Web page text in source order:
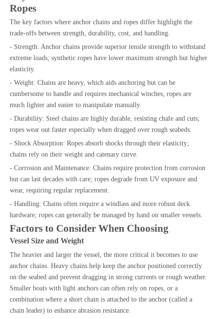
Ropes
The key factors where anchor chains and ropes differ highlight the
trade-offs between strength, durability, cost, and handling.
- Strength: Anchor chains provide superior tensile strength to withstand
extreme loads; synthetic ropes have lower maximum strength but higher
elasticity.
- Weight: Chains are heavy, which aids anchoring but can be
cumbersome to handle and requires mechanical winches; ropes are
much lighter and easier to manipulate manually.
- Durability: Steel chains are highly durable, resisting chafe and cuts;
ropes wear out faster especially when dragged over rough seabeds.
- Shock Absorption: Ropes absorb shocks through their elasticity;
chains rely on their weight and catenary curve.
- Corrosion and Maintenance: Chains require protection from corrosion
but can last decades with care; ropes degrade from UV exposure and
wear, requiring regular replacement.
- Handling: Chains often require a windlass and more robust deck
hardware; ropes can generally be managed by hand on smaller vessels.
Factors to Consider When Choosing
Vessel Size and Weight
The heavier and larger the vessel, the more critical it becomes to use
anchor chains. Heavy chains help keep the anchor positioned correctly
on the seabed and prevent dragging in strong currents or rough weather.
Smaller boats with light anchors can often rely on ropes, or a
combination where a short chain is attached to the anchor (called a
chain leader) to enhance abrasion resistance.